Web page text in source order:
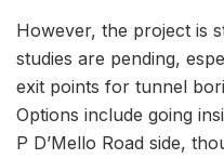
However, the project is
studies are pending,
exit points for tunnel
Options include going
P D’Mello Road side,